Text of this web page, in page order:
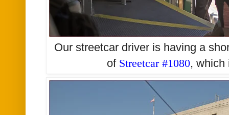
Our streetcar driver is having a
of Streetcar #1080,